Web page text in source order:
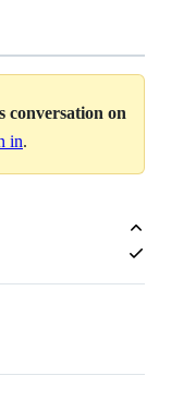
conversation on
in.